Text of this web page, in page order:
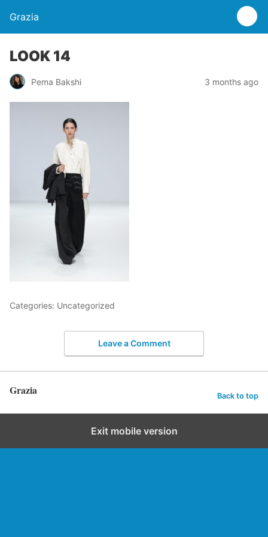
Grazia
LOOK 14
Pema Bakshi 3 months ago
Categories: Uncategorized
Leave a Comment
Grazia Back to top
Exit mobile version